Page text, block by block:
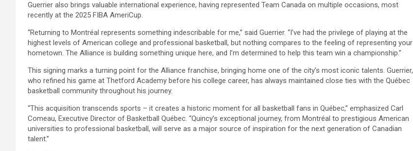
Guerrier also brings valuable international experience, having represented Team Canada on multiple occasions, most
recently at the 2025 FIBA AmeriCup.
“Returning to Montréal represents something indescribable for me,” said Guerrier. “I’ve had the privilege of playing at the
highest levels of American college and professional basketball, but nothing compares to the feeling of representing your
hometown. The Alliance is building something unique here, and I’m determined to help this team win a championship.”
This signing marks a turning point for the Alliance franchise, bringing home one of the city’s most iconic talents. Guerrier,
who refined his game at Thetford Academy before his college career, has always maintained close ties with the Québec
basketball community throughout his journey.
“This acquisition transcends sports – it creates a historic moment for all basketball fans in Québec,” emphasized Carl
Comeau, Executive Director of Basketball Québec. “Quincy’s exceptional journey, from Montréal to prestigious American
universities to professional basketball, will serve as a major source of inspiration for the next generation of Canadian
talent.”